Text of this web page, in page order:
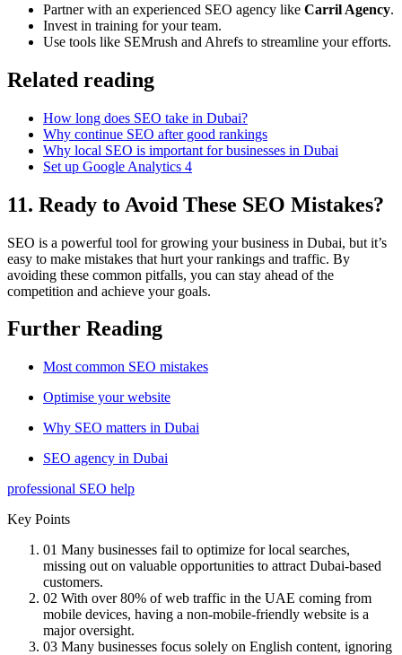
Partner with an experienced SEO agency like Carril Agency.
Invest in training for your team.
Use tools like SEMrush and Ahrefs to streamline your efforts.
Related reading
How long does SEO take in Dubai?
Why continue SEO after good rankings
Why local SEO is important for businesses in Dubai
Set up Google Analytics 4
11. Ready to Avoid These SEO Mistakes?
SEO is a powerful tool for growing your business in Dubai, but it’s
easy to make mistakes that hurt your rankings and traffic. By
avoiding these common pitfalls, you can stay ahead of the
competition and achieve your goals.
Further Reading
Most common SEO mistakes
Optimise your website
Why SEO matters in Dubai
SEO agency in Dubai
professional SEO help
Key Points
01 Many businesses fail to optimize for local searches,
missing out on valuable opportunities to attract Dubai-based
customers.
02 With over 80% of web traffic in the UAE coming from
mobile devices, having a non-mobile-friendly website is a
major oversight.
03 Many businesses focus solely on English content, ignoring